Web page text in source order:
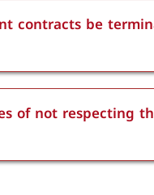
less than six
two years need
month notice.
contracts be
terminated under
terminated with
respected.
of not respecting
under